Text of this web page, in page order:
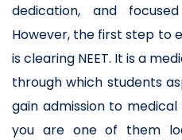
dedication, and
However, the first step to
is clearing NEET. It is a
through which students
gain admission to
you are one of them